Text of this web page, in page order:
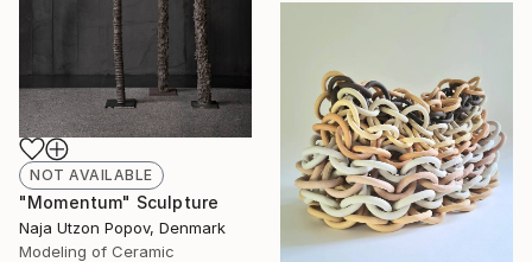
NOT AVAILABLE
"Momentum" Sculpture
Naja Utzon Popov, Denmark
Modeling of Ceramic